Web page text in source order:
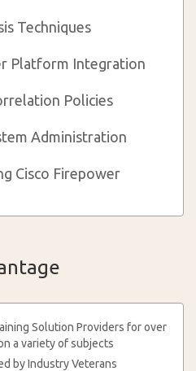
Techniques
Platform Integration
Policies
Administration
Cisco Firepower
Solution Providers for over
a variety of subjects
by Industry Veterans